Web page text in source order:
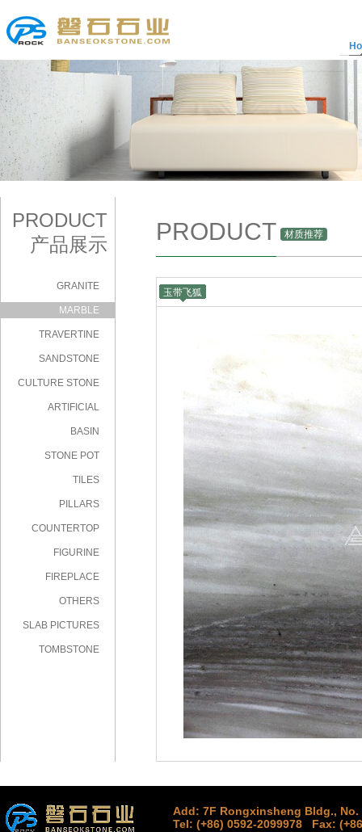
PRODUCT
产品展示
GRANITE
MARBLE
TRAVERTINE
SANDSTONE
CULTURE STONE
ARTIFICIAL
BASIN
STONE POT
TILES
PILLARS
COUNTERTOP
FIGURINE
FIREPLACE
OTHERS
SLAB PICTURES
TOMBSTONE
PRODUCT 材质推荐
玉带飞狐
Add: 7F Rongxinsheng Bldg., No.
Tel: (+86) 0592-2099978
Fax: